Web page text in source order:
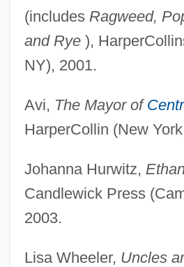
(includes Ragweed,
and Rye),
NY), 2001.
Avi, The Mayor of
HarperCollin (New
Johanna Hurwitz,
Candlewick Press
2003.
Lisa Wheeler, Uncles